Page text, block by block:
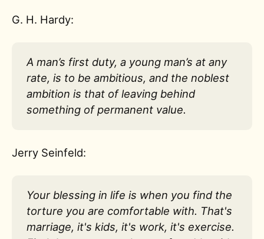
G. H. Hardy:
A man’s first duty, a young man’s at any
rate, is to be ambitious, and the noblest
ambition is that of leaving behind
something of permanent value.
Jerry Seinfeld:
Your blessing in life is when you find the
torture you are comfortable with. That's
marriage, it's kids, it's work, it's exercise.